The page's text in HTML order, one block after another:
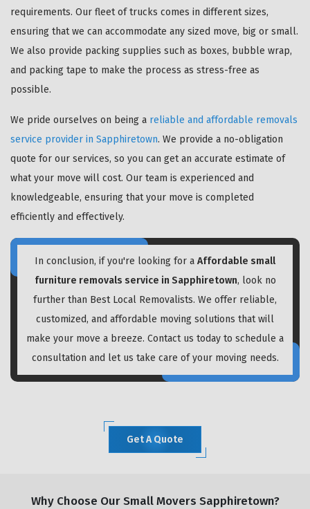
requirements. Our fleet of trucks comes in different sizes,
ensuring that we can accommodate any sized move, big or small.
We also provide packing supplies such as boxes, bubble wrap,
and packing tape to make the process as stress-free as
possible.
We pride ourselves on being a reliable and affordable removals
service provider in Sapphiretown. We provide a no-obligation
quote for our services, so you can get an accurate estimate of
what your move will cost. Our team is experienced and
knowledgeable, ensuring that your move is completed
efficiently and effectively.
In conclusion, if you're looking for a Affordable small
furniture removals service in Sapphiretown, look no
further than Best Local Removalists. We offer reliable,
customized, and affordable moving solutions that will
make your move a breeze. Contact us today to schedule a
consultation and let us take care of your moving needs.
Get A Quote
Why Choose Our Small Movers Sapphiretown?